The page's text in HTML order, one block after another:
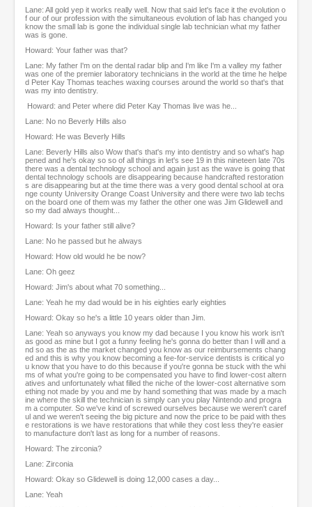
Lane: All gold yep it works really well. Now that said let's face it the evolution o
f our of our profession with the simultaneous evolution of lab has changed you
know the small lab is gone the individual single lab technician what my father
was is gone.
Howard: Your father was that?
Lane: My father I'm on the dental radar blip and I'm like I'm a valley my father
was one of the premier laboratory technicians in the world at the time he helpe
d Peter Kay Thomas teaches waxing courses around the world so that's that
was my into dentistry.
Howard: and Peter where did Peter Kay Thomas live was he...
Lane: No no Beverly Hills also
Howard: He was Beverly Hills
Lane: Beverly Hills also Wow that's that's my into dentistry and so what's hap
pened and he's okay so so of all things in let's see 19 in this nineteen late 70s
there was a dental technology school and again just as the wave is going that
dental technology schools are disappearing because handcrafted restoration
s are disappearing but at the time there was a very good dental school at ora
nge county University Orange Coast University and there were two lab techs
on the board one of them was my father the other one was Jim Glidewell and
so my dad always thought...
Howard: Is your father still alive?
Lane: No he passed but he always
Howard: How old would he be now?
Lane: Oh geez
Howard: Jim's about what 70 something...
Lane: Yeah he my dad would be in his eighties early eighties
Howard: Okay so he's a little 10 years older than Jim.
Lane: Yeah so anyways you know my dad because I you know his work isn't
as good as mine but I got a funny feeling he's gonna do better than I will and a
nd so as the as the market changed you know as our reimbursements chang
ed and this is why you know becoming a fee-for-service dentists is critical yo
u know that you have to do this because if you're gonna be stuck with the whi
ms of what you're going to be compensated you have to find lower-cost altern
atives and unfortunately what filled the niche of the lower-cost alternative som
ething not made by you and me by hand something that was made by a mach
ine where the skill the technician is simply can you play Nintendo and progra
m a computer. So we've kind of screwed ourselves because we weren't caref
ul and we weren't seeing the big picture and now the price to be paid with thes
e restorations is we have restorations that while they cost less they're easier
to manufacture don't last as long for a number of reasons.
Howard: The zirconia?
Lane: Zirconia
Howard: Okay so Glidewell is doing 12,000 cases a day...
Lane: Yeah